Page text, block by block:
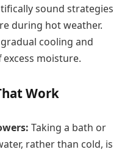
sound strategies
during hot weather.
cooling and
moisture.
Work
Taking a bath or
rather than cold, is